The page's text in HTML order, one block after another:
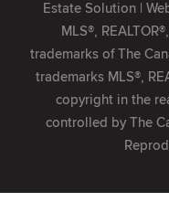
Estate Solution |
MLS®,
trademarks of The
trademarks MLS®,
copyright in the
controlled by The